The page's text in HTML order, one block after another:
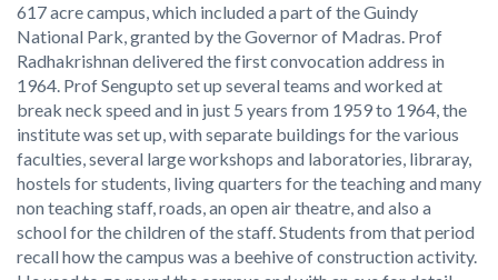
617 acre campus, which included a part of the Guindy
National Park, granted by the Governor of Madras. Prof
Radhakrishnan delivered the first convocation address in
1964. Prof Sengupto set up several teams and worked at
break neck speed and in just 5 years from 1959 to 1964, the
institute was set up, with separate buildings for the various
faculties, several large workshops and laboratories, libraray,
hostels for students, living quarters for the teaching and many
non teaching staff, roads, an open air theatre, and also a
school for the children of the staff. Students from that period
recall how the campus was a beehive of construction activity.